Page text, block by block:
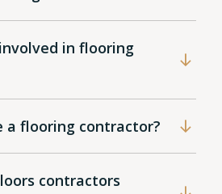
in flooring
a flooring contractor?
contractors